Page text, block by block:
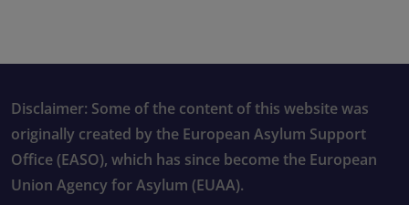
Disclaimer: Some of the content of this website was
originally created by the European Asylum Support
Office (EASO), which has since become the European
Union Agency for Asylum (EUAA).